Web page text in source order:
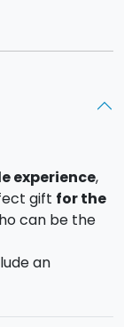
experience,
gift for the
can be the
an